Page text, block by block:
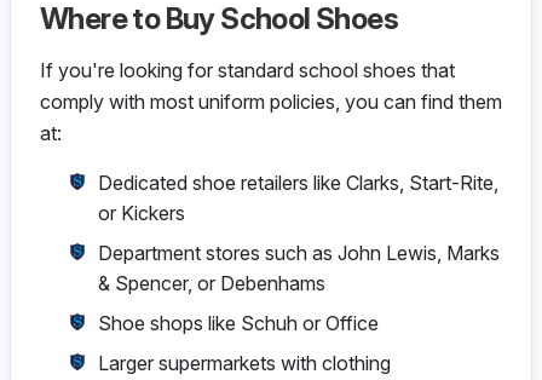
Where to Buy School Shoes
If you're looking for standard school shoes that
comply with most uniform policies, you can find them
at:
Dedicated shoe retailers like Clarks, Start-Rite,
or Kickers
Department stores such as John Lewis, Marks
& Spencer, or Debenhams
Shoe shops like Schuh or Office
Larger supermarkets with clothing